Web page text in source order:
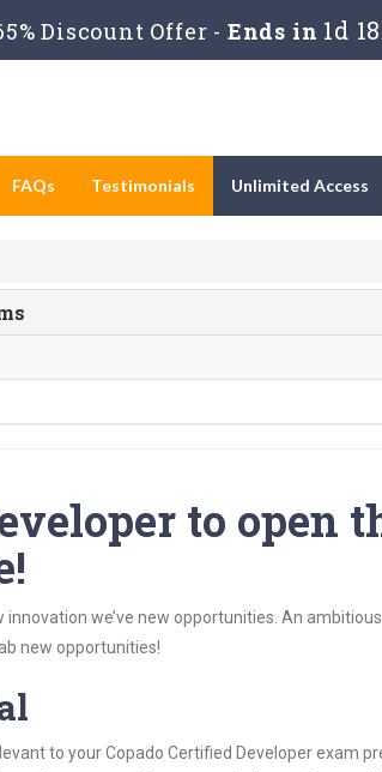
Discount Offer - Ends in 1d
FAQs Testimonials Unlimited Access
to open
we’ve new opportunities. An
new opportunities!
to your Copado Certified Developer exam